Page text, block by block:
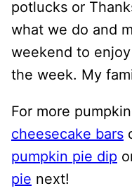
potlucks or
what we do and
weekend to
the week. My
For more
cheesecake bars
pumpkin pie dip
pie next!